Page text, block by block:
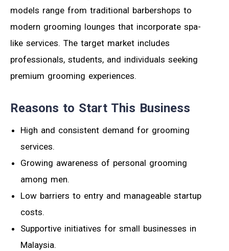
models range from traditional barbershops to
modern grooming lounges that incorporate spa-
like services. The target market includes
professionals, students, and individuals seeking
premium grooming experiences.
Reasons to Start This Business
High and consistent demand for grooming
services.
Growing awareness of personal grooming
among men.
Low barriers to entry and manageable startup
costs.
Supportive initiatives for small businesses in
Malaysia.